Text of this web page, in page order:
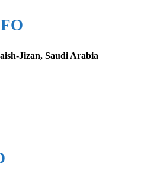
Jizan, Saudi Arabia